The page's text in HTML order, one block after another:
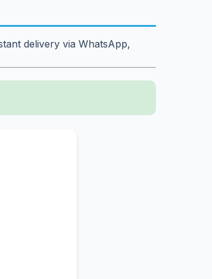
delivery via WhatsApp,